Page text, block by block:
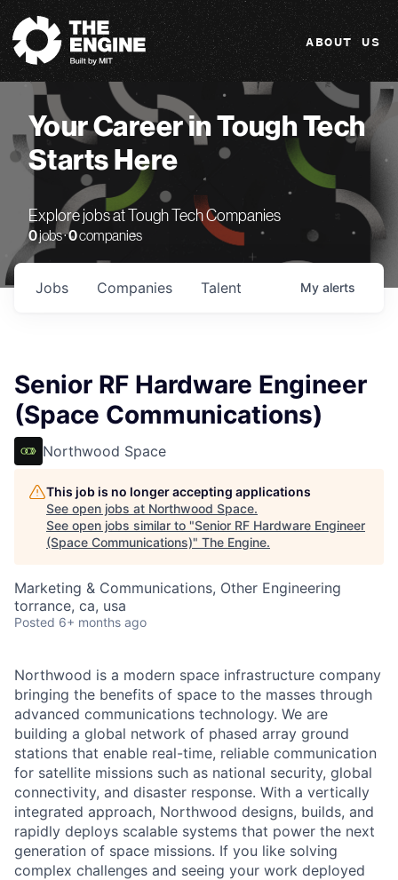
The Engine
ABOUT US
Your Career in Tough Tech
Starts Here
Explore jobs at Tough Tech Companies
0jobs ·0companies
Jobs Companies Talent My alerts
Senior RF Hardware Engineer
(Space Communications)
Northwood Space
This job is no longer accepting applications
See open jobs at Northwood Space.
See open jobs similar to "Senior RF Hardware Engineer
(Space Communications)" The Engine.
Marketing & Communications, Other Engineering
torrance, ca, usa
Posted 6+ months ago
Northwood is a modern space infrastructure company
bringing the benefits of space to the masses through
advanced communications technology. We are
building a global network of phased array ground
stations that enable real-time, reliable communication
for satellite missions such as national security, global
connectivity, and disaster response. With a vertically
integrated approach, Northwood designs, builds, and
rapidly deploys scalable systems that power the next
generation of space missions. If you like solving
complex challenges and seeing your work deployed